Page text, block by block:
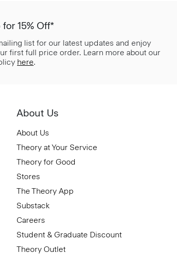
15% Off*
list for our latest updates and enjoy
first full price order. Learn more about our
here.
About Us
About Us
Theory at Your Service
Theory for Good
Stores
The Theory App
Substack
Careers
Student & Graduate Discount
Theory Outlet